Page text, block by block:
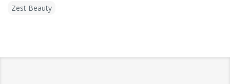
Zest Beauty